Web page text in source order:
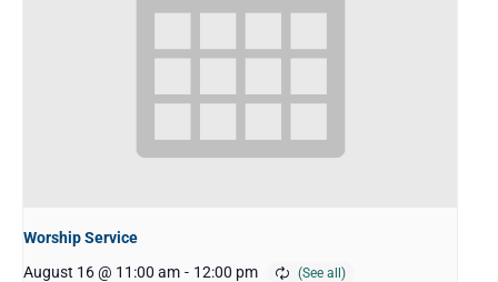
Worship Service
August 16 @ 11:00 am - 12:00 pm